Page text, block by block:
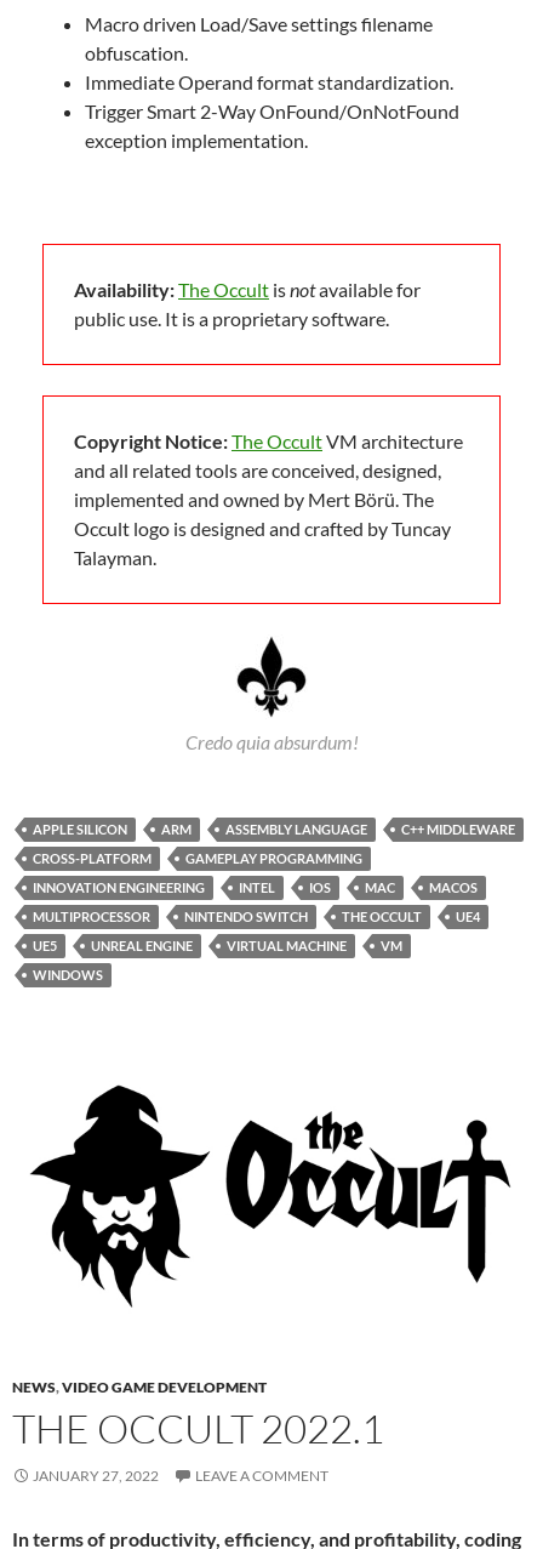
Macro driven Load/Save settings filename
obfuscation.
Immediate Operand format standardization.
Trigger Smart 2-Way OnFound/OnNotFound
exception implementation.
Availability:The Occult isnotavailable for
public use. It is a proprietary software.
Copyright Notice:The OccultVM architecture
and all related tools are conceived, designed,
implemented and owned by Mert Börü. The
Occult logo is designed and crafted by Tuncay
Talayman.
Credo quia absurdum!
APPLE SILICON ARM ASSEMBLY LANGUAGE
C++ MIDDLEWARE
CROSS-PLATFORM
GAMEPLAY PROGRAMMING
INNOVATION ENGINEERING
INTEL IOS MAC
MACOS
MULTIPROCESSOR
NINTENDO SWITCH THE OCCULT
UE4
UE5
UNREAL ENGINE VIRTUAL MACHINE
VM
WINDOWS
NEWS,VIDEO GAME DEVELOPMENT
THE OCCULT 2022.1
JANUARY 27, 2022 LEAVE A COMMENT
In terms of productivity, efficiency, and profitability, coding